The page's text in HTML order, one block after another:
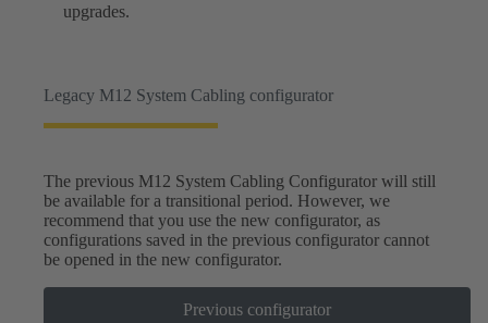
upgrades.
Legacy M12 System Cabling configurator
The previous M12 System Cabling Configurator will still
be available for a transitional period. However, we
recommend that you use the new configurator, as
configurations saved in the previous configurator cannot
be opened in the new configurator.
Previous configurator